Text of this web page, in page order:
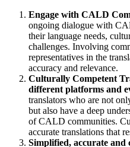
Engage with CALD
ongoing dialogue with
their language needs,
challenges. Involving
representatives in the
accuracy and relevance.
Culturally Competent
different platforms and
translators who are not
but also have a deep
of CALD communities.
accurate translations that
Simplified, accurate and